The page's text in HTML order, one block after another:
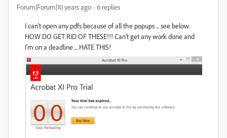
Forum|Forum|10 years ago 6 replies
I can't open any pdfs because of all the popups ... see below.
HOW DO GET RID OF THESE!!! Can't get any work done and
I'm on a deadline ... HATE THIS!